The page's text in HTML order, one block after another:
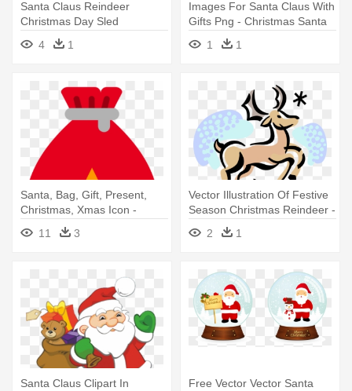
Santa Claus Reindeer
Christmas Day Sled
Silhouette - Santa And
Reindeer Silhouette
4 1
Images For Santa Claus With
Gifts Png - Christmas Santa
Claus Png
1 1
Santa, Bag, Gift, Present,
Christmas, Xmas Icon -
Christmas Day
11 3
Vector Illustration Of Festive
Season Christmas Reindeer -
Christmas Day
2 1
Santa Claus Clipart In
Free Vector Vector Santa